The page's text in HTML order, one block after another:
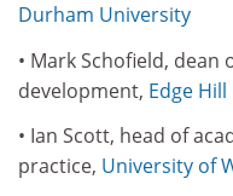
Durham University
• Mark Schofield,
development, Edge
• Ian Scott, head of
practice, University of